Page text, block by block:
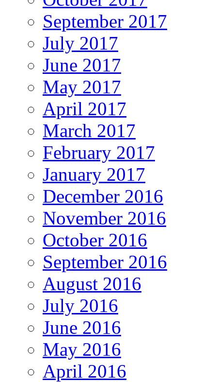
September 2017
July 2017
June 2017
May 2017
April 2017
March 2017
February 2017
January 2017
December 2016
November 2016
October 2016
September 2016
August 2016
July 2016
June 2016
May 2016
April 2016